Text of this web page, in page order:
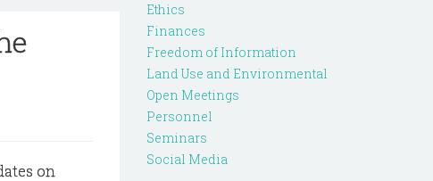
on
Ethics
Finances
Freedom of Information
Land Use and Environmental
Open Meetings
Personnel
Seminars
Social Media